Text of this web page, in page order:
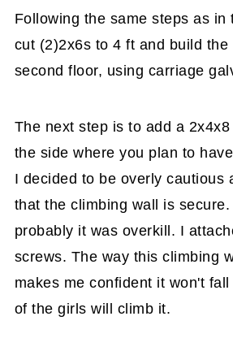
Following the same steps as in
cut (2)2x6s to 4 ft and build the
second floor, using carriage
The next step is to add a
the side where you plan to
I decided to be overly cautious
that the climbing wall is secure.
probably it was overkill. I
screws. The way this climbing
makes me confident it won't
of the girls will climb it.